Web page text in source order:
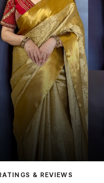
InfluencerHeena Gehani
& REVIEWS